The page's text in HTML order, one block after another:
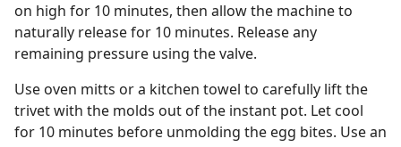
on high for 10 minutes, then allow the machine to
naturally release for 10 minutes. Release any
remaining pressure using the valve.
Use oven mitts or a kitchen towel to carefully lift the
trivet with the molds out of the instant pot. Let cool
for 10 minutes before unmolding the egg bites. Use an